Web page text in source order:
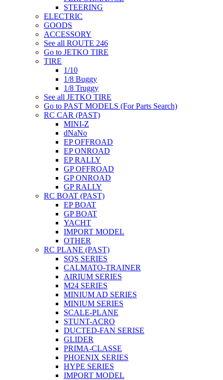
STEERING
ELECTRIC
GOODS
ACCESSORY
See all ROUTE 246
Go to JETKO TIRE
TIRE
1/10
1/8 Buggy
1/8 Truggy
See all JETKO TIRE
Go to PAST MODELS (For Parts Search)
RC CAR (PAST)
MINI-Z
dNaNo
EP OFFROAD
EP ONROAD
EP RALLY
GP OFFROAD
GP ONROAD
GP RALLY
RC BOAT (PAST)
EP BOAT
GP BOAT
YACHT
IMPORT MODEL
OTHER
RC PLANE (PAST)
SQS SERIES
CALMATO-TRAINER
AIRIUM SERIES
M24 SERIES
MINIUM AD SERIES
MINIUM SERIES
SCALE-PLANE
STUNT-ACRO
DUCTED-FAN SERISE
GLIDER
PRIMA-CLASSE
PHOENIX SERIES
HYPE SERIES
IMPORT MODEL